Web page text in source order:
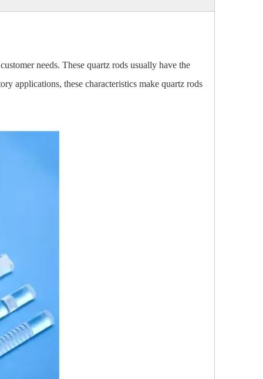
needs. These quartz rods usually have the
applications, these characteristics make quartz rods